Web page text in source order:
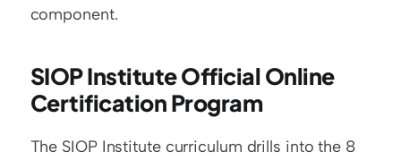
component.
SIOP Institute Official Online
Certification Program
The SIOP Institute curriculum drills into the 8